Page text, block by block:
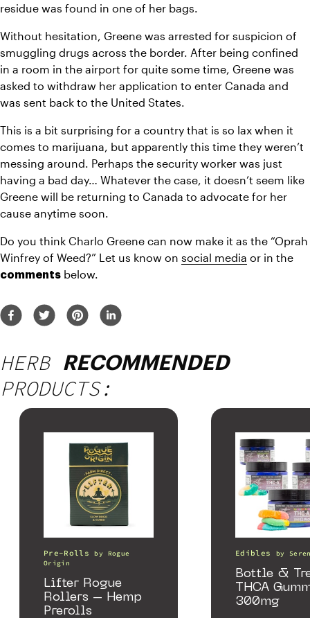
residue was found in one of her bags.
Without hesitation, Greene was arrested for suspicion of
smuggling drugs across the border. After being confined
in a room in the airport for quite some time, Greene was
asked to withdraw her application to enter Canada and
was sent back to the United States.
This is a bit surprising for a country that is so lax when it
comes to marijuana, but apparently this time they weren’t
messing around. Perhaps the security worker was just
having a bad day… Whatever the case, it doesn’t seem like
Greene will be returning to Canada to advocate for her
cause anytime soon.
Do you think Charlo Greene can now make it as the “Oprah
Winfrey of Weed?” Let us know on social media
comments below.
HERB RECOMMENDED
PRODUCTS:
Pre-Rolls by Rogue
Origin
Lifter Rogue
Rollers – Hemp
Prerolls
Edibles by
Bottle &
THCA
300mg